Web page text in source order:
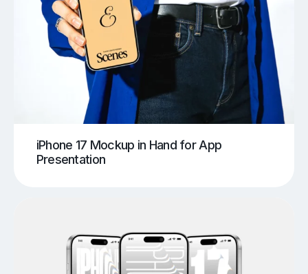
iPhone 17 Mockup in Hand for App
Presentation